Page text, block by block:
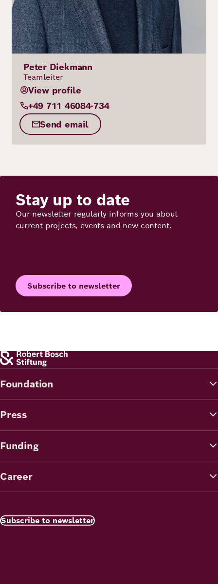
Peter Diekmann
Teamleiter
View profile
+49 711 46084-734
Send email
Stay up to date
Our newsletter regularly informs you about
current projects, events and new content.
Subscribe to newsletter
Foundation
Press
Funding
Career
Subscribe to newsletter